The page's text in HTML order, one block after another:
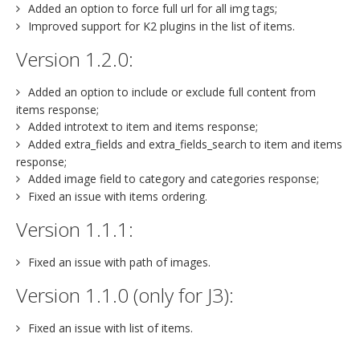
Added an option to force full url for all img tags;
Improved support for K2 plugins in the list of items.
Version 1.2.0:
Added an option to include or exclude full content from
items response;
Added introtext to item and items response;
Added extra_fields and extra_fields_search to item and items
response;
Added image field to category and categories response;
Fixed an issue with items ordering.
Version 1.1.1:
Fixed an issue with path of images.
Version 1.1.0 (only for J3):
Fixed an issue with list of items.